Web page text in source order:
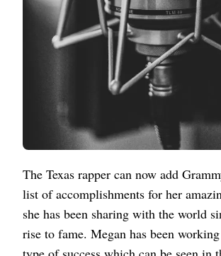
The Texas rapper can now add
list of accomplishments for her
she has been sharing with the world
rise to fame. Megan has been